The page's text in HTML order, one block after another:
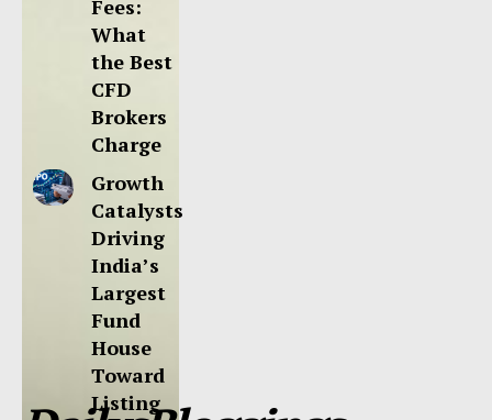
Fees:
What
the Best
CFD
Brokers
Charge
Growth
Catalysts
Driving
India’s
Largest
Fund
House
Toward
Listing